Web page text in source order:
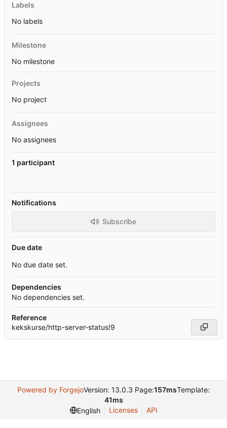
Labels
No labels
Milestone
No milestone
Projects
No project
Assignees
No assignees
1 participant
Notifications
Subscribe
Due date
No due date set.
Dependencies
No dependencies set.
Reference
kekskurse/http-server-status!9
Powered by ForgejoVersion: 13.0.3 Page:157msTemplate:
41ms
English
Licenses API